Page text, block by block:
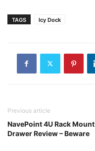
TAGS Icy Dock
Previous article
NavePoint 4U Rack Mount
Drawer Review – Beware